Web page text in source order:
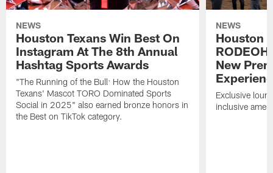
NEWS
Houston Texans Win Best On
Instagram At The 8th Annual
Hashtag Sports Awards
"The Running of the Bull: How the Houston
Texans' Mascot TORO Dominated Sports
Social in 2025" also earned bronze honors in
the Best on TikTok category.
NEWS
Houston
New
Exclusive
inclusive